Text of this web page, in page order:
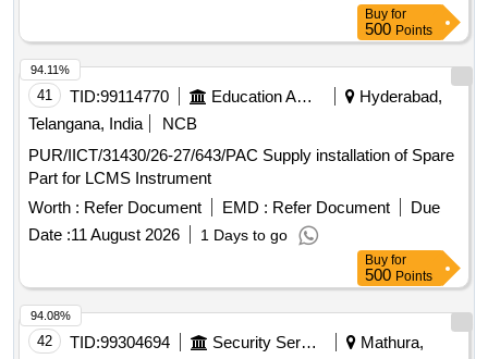
Buy for
500 Points
41 TID:99114770 Education And Research Institute
Hyderabad,
Telangana, India
NCB
PUR/IICT/31430/26-27/643/PAC Supply installation of Spare
Part for LCMS Instrument
Worth : Refer Document EMD : Refer Document
Due
Date :11 August 2026 1 Days to go
94.11%
Buy for
500 Points
42 TID:99304694 Security Services
Mathura,
94.08%